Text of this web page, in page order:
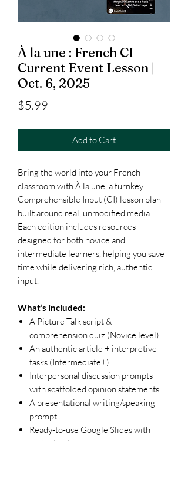
À la une : French CI
Current Event Lesson |
Oct. 6, 2025
$5.99
Add to Cart
Bring the world into your French
classroom with À la une, a turnkey
Comprehensible Input (CI) lesson plan
built around real, unmodified media.
Each edition includes resources
designed for both novice and
intermediate learners, helping you save
time while delivering rich, authentic
input.
What’s included:
A Picture Talk script &
comprehension quiz (Novice level)
An authentic article + interpretive
tasks (Intermediate+)
Interpersonal discussion prompts
with scaffolded opinion statements
A presentational writing/speaking
prompt
Ready-to-use Google Slides with
embedded teacher notes